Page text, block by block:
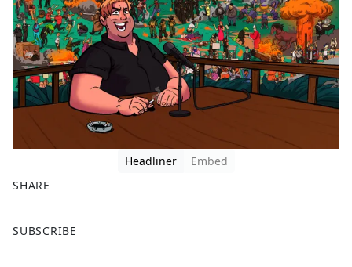
Headliner
Embed
SHARE
a
SUBSCRIBE